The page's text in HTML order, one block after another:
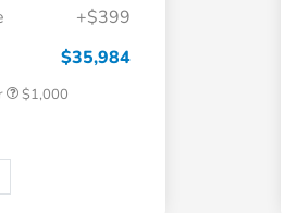
+$399
$35,984
$500
Offer
$1,000